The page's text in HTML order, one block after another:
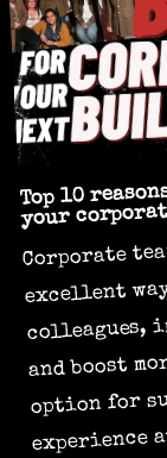
Top 10
your
Corporate
excellent
colleagues,
and boost
option for
experience